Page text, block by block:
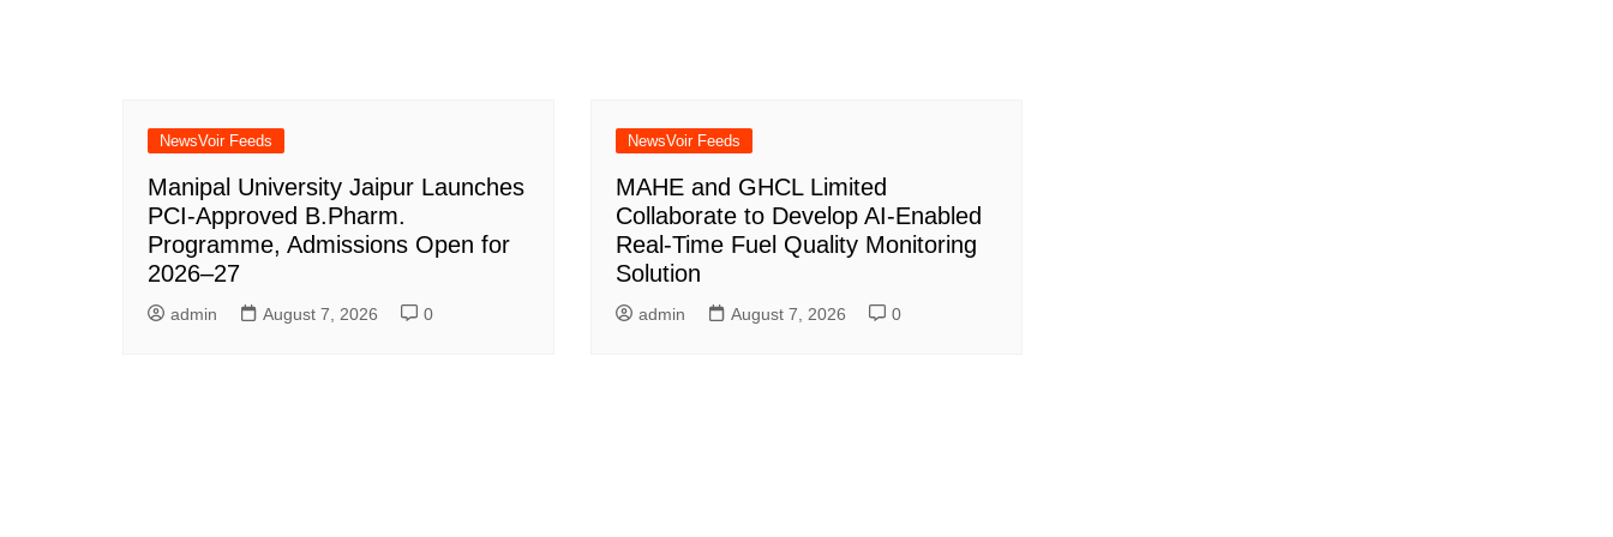
NewsVoir Feeds
Manipal University Jaipur Launches
PCI-Approved B.Pharm.
Programme, Admissions Open for
2026–27
admin August 7, 2026 0
NewsVoir Feeds
MAHE and GHCL Limited
Collaborate to Develop AI-Enabled
Real-Time Fuel Quality Monitoring
Solution
admin August 7, 2026 0